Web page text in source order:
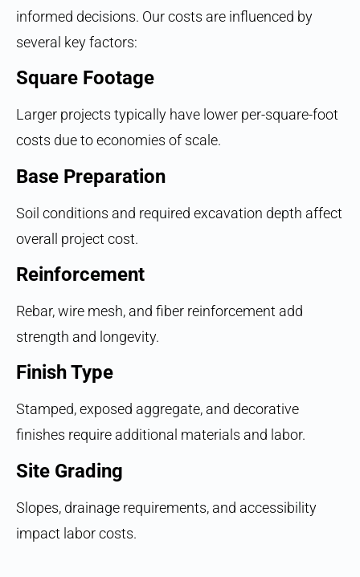
informed decisions. Our costs are influenced by
several key factors:
Square Footage
Larger projects typically have lower per-square-foot
costs due to economies of scale.
Base Preparation
Soil conditions and required excavation depth affect
overall project cost.
Reinforcement
Rebar, wire mesh, and fiber reinforcement add
strength and longevity.
Finish Type
Stamped, exposed aggregate, and decorative
finishes require additional materials and labor.
Site Grading
Slopes, drainage requirements, and accessibility
impact labor costs.